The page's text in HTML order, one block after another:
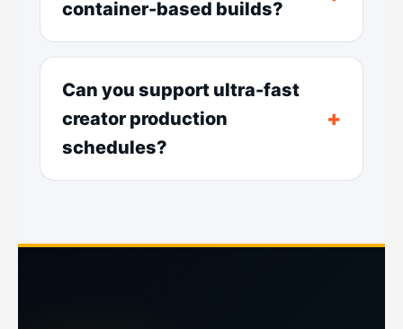
container-based builds?
Can you support ultra-fast
creator production
schedules?